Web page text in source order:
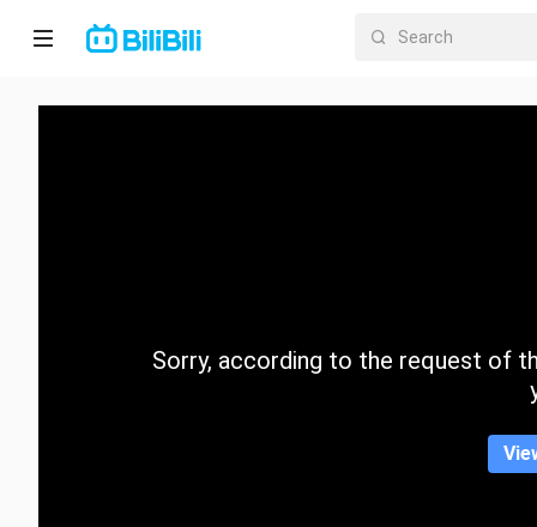
Home
CategorySorry, according to the request of